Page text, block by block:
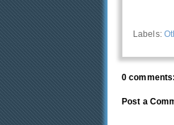
Labels:
0 comments:
Post a